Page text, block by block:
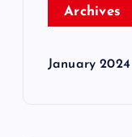
Archives
January 2024